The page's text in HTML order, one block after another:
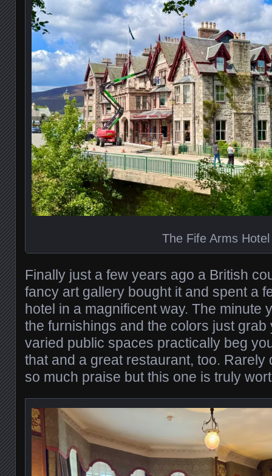
The Fife Arms Hotel
Finally just a few years ago a British
fancy art gallery bought it and spent a
hotel in a magnificent way. The minute
the furnishings and the colors just grab
varied public spaces practically beg
that and a great restaurant, too. Rarely
so much praise but this one is truly